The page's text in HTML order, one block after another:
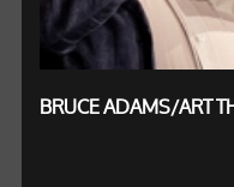
BRUCE ADAMS/ART